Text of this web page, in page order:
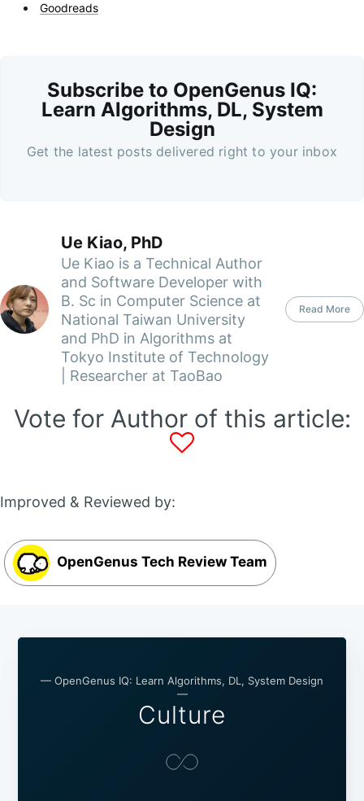
Goodreads
Subscribe to OpenGenus IQ:
Learn Algorithms, DL, System
Design
Get the latest posts delivered right to your inbox
Ue Kiao, PhD
Ue Kiao is a Technical Author
and Software Developer with
B. Sc in Computer Science at
National Taiwan University
and PhD in Algorithms at
Tokyo Institute of Technology
| Researcher at TaoBao
Read More
Vote for Author of this article:
Improved & Reviewed by:
OpenGenus Tech Review Team
— OpenGenus IQ: Learn Algorithms, DL, System Design
—
Culture